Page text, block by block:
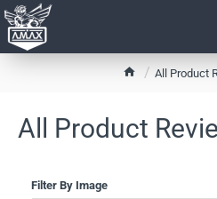
h
e
All Product
All Product
Filter By Image